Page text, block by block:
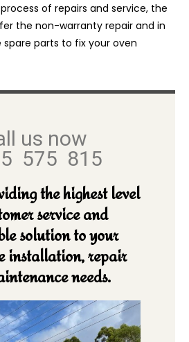
of repairs and service, the
the non-warranty repair and in
parts to fix your oven
us now
575 815
the highest level
service and
solution to your
installation, repair
needs.